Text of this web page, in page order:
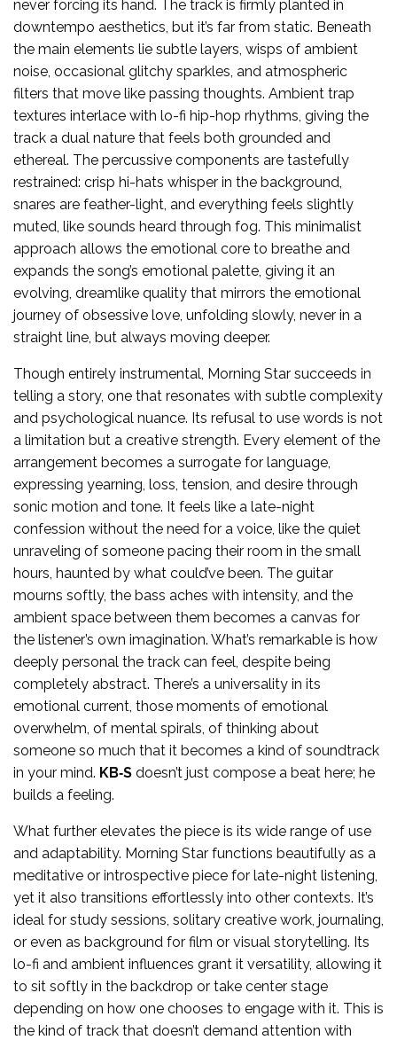
never forcing its hand. The track is firmly planted in
downtempo aesthetics, but it’s far from static. Beneath
the main elements lie subtle layers, wisps of ambient
noise, occasional glitchy sparkles, and atmospheric
filters that move like passing thoughts. Ambient trap
textures interlace with lo-fi hip-hop rhythms, giving the
track a dual nature that feels both grounded and
ethereal. The percussive components are tastefully
restrained: crisp hi-hats whisper in the background,
snares are feather-light, and everything feels slightly
muted, like sounds heard through fog. This minimalist
approach allows the emotional core to breathe and
expands the song’s emotional palette, giving it an
evolving, dreamlike quality that mirrors the emotional
journey of obsessive love, unfolding slowly, never in a
straight line, but always moving deeper.
Though entirely instrumental, Morning Star succeeds in
telling a story, one that resonates with subtle complexity
and psychological nuance. Its refusal to use words is not
a limitation but a creative strength. Every element of the
arrangement becomes a surrogate for language,
expressing yearning, loss, tension, and desire through
sonic motion and tone. It feels like a late-night
confession without the need for a voice, like the quiet
unraveling of someone pacing their room in the small
hours, haunted by what could’ve been. The guitar
mourns softly, the bass aches with intensity, and the
ambient space between them becomes a canvas for
the listener’s own imagination. What’s remarkable is how
deeply personal the track can feel, despite being
completely abstract. There’s a universality in its
emotional current, those moments of emotional
overwhelm, of mental spirals, of thinking about
someone so much that it becomes a kind of soundtrack
in your mind. KB‑S doesn’t just compose a beat here; he
builds a feeling.
What further elevates the piece is its wide range of use
and adaptability. Morning Star functions beautifully as a
meditative or introspective piece for late-night listening,
yet it also transitions effortlessly into other contexts. It’s
ideal for study sessions, solitary creative work, journaling,
or even as background for film or visual storytelling. Its
lo-fi and ambient influences grant it versatility, allowing it
to sit softly in the backdrop or take center stage
depending on how one chooses to engage with it. This is
the kind of track that doesn’t demand attention with